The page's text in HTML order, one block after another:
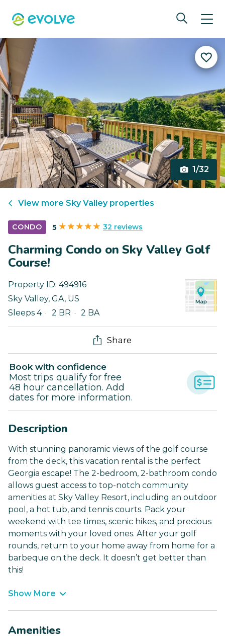
1/32
View more Sky Valleyproperties
CONDO 5 32 reviews
Charming Condo on Sky Valley Golf
Course!
Property ID: 494916
Sky Valley, GA, US
Sleeps 4
2 BR 2 BA
Share
Book with confidence
Most trips qualify for free
48 hour cancellation. Add
dates for more information.
Description
With stunning panoramic views of the golf course
from the deck, this vacation rental is the perfect
Georgia escape! The 2-bedroom, 2-bathroom condo
allows guest access to top-notch community
amenities at Sky Valley Resort, including an outdoor
pool, a hot tub, and tennis courts. Pack your
weekend with tee times, scenic hikes, and precious
moments with your loved ones. After your golf
rounds, return to your home away from home for a
barbeque on the deck. It doesn’t get better than
this!
Show More
Amenities